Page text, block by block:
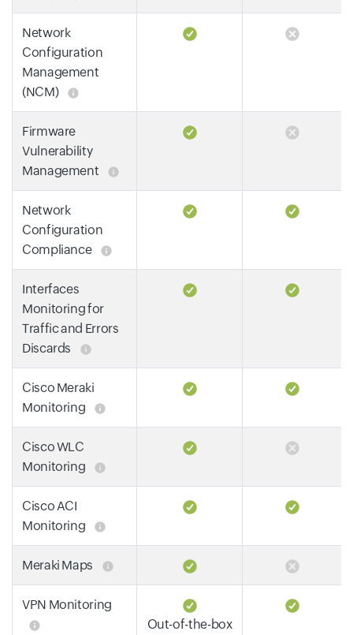
Network
Configuration
Management
(NCM)
Firmware
Vulnerability
Management
Network
Configuration
Compliance
Interfaces
Monitoring for
Traffic and Errors
Discards
Cisco Meraki
Monitoring
Cisco WLC
Monitoring
Cisco ACI
Monitoring
Meraki Maps
VPN Monitoring
Out-of-the-box